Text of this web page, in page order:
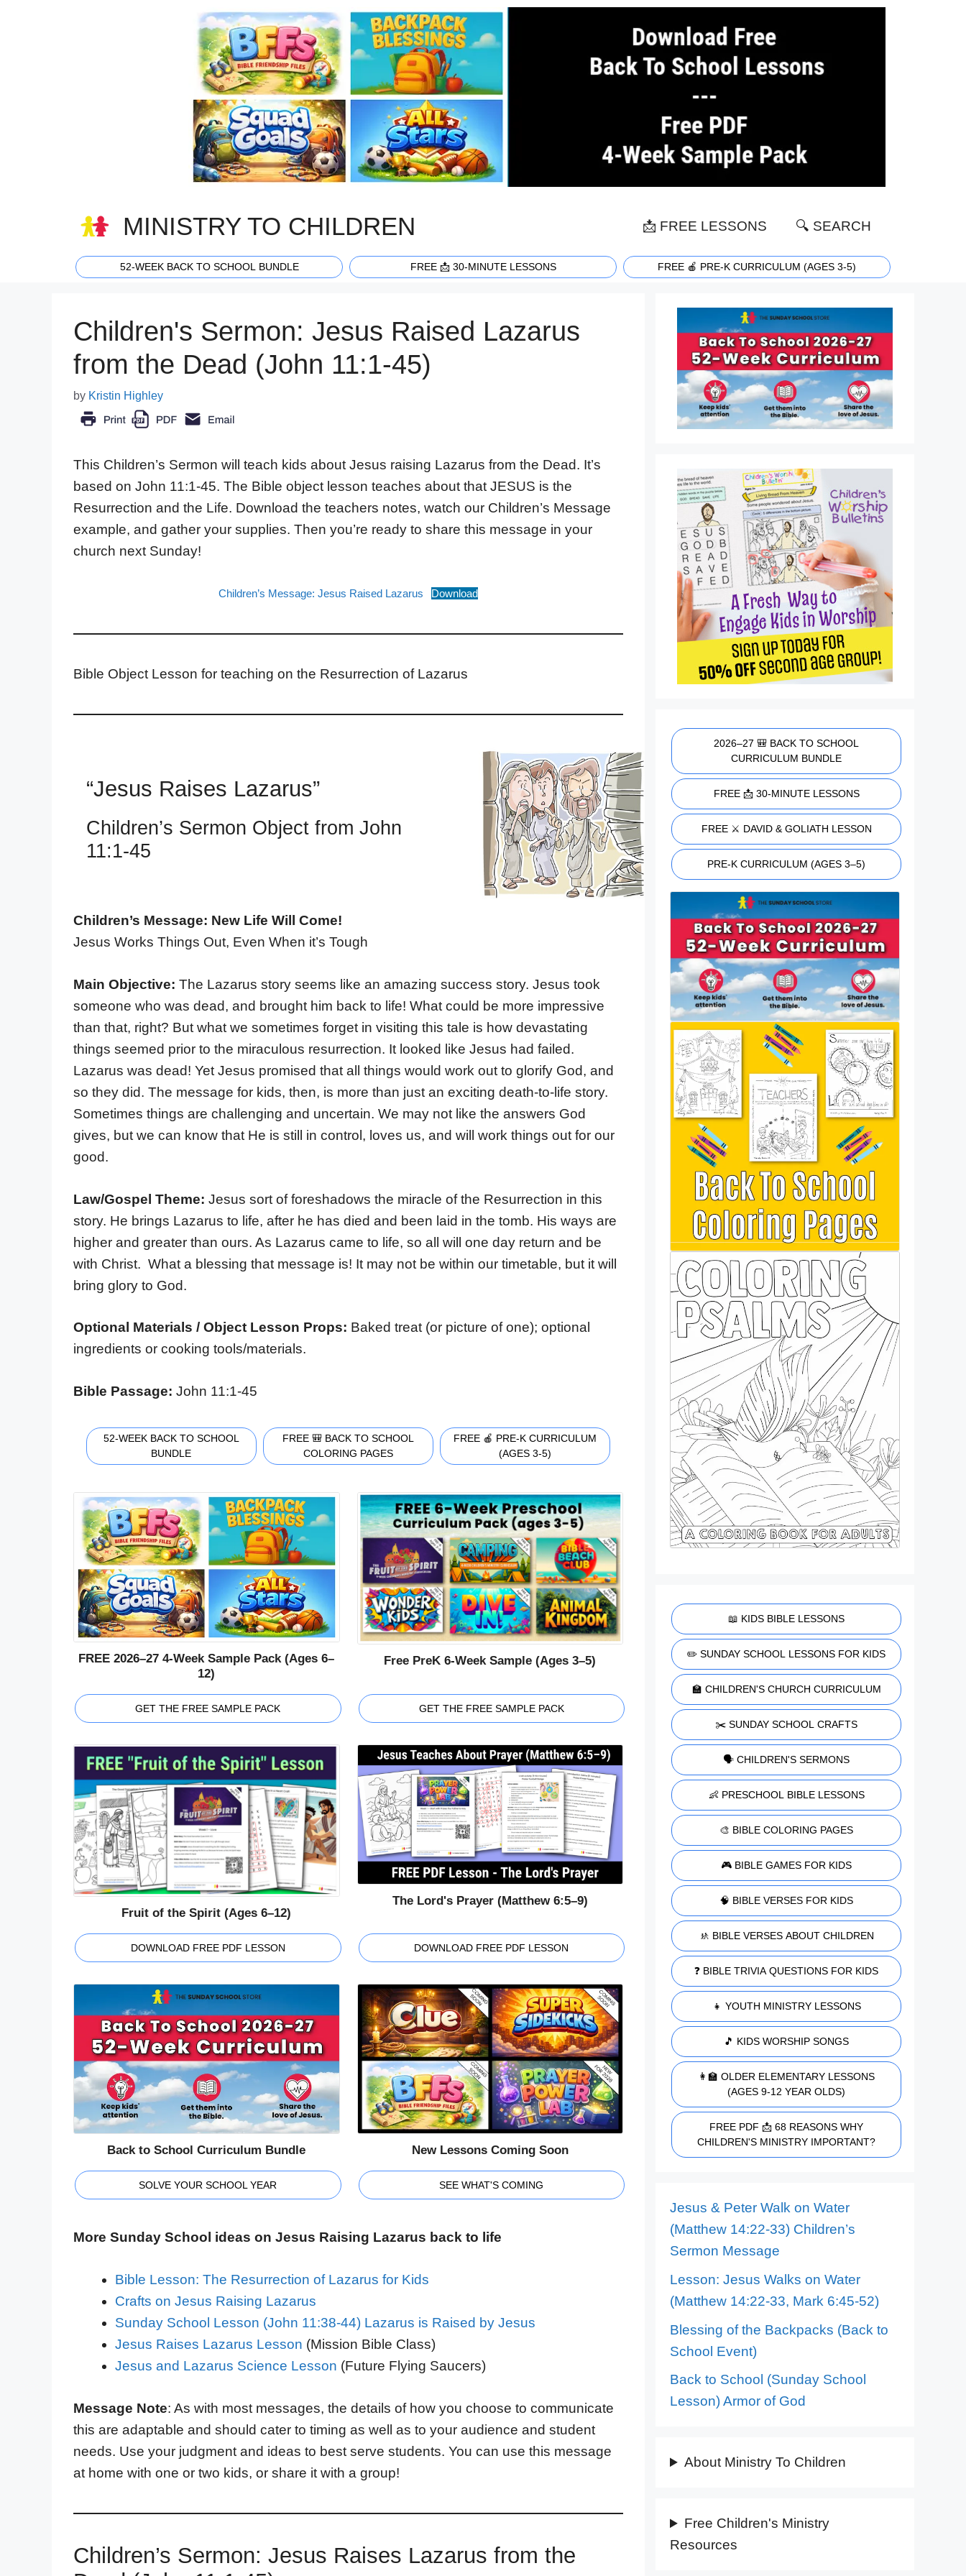
MINISTRY TO CHILDREN 📩 FREE LESSONS 🔍 SEARCH
52-WEEK BACK TO SCHOOL BUNDLE FREE 📩 30-MINUTE LESSONS FREE 🍎 PRE-K CURRICULUM (AGES 3-5)
Children's Sermon: Jesus Raised Lazarus
from the Dead (John 11:1-45)
by Kristin Highley
This Children’s Sermon will teach kids about Jesus raising Lazarus from the Dead. It’s
based on John 11:1-45. The Bible object lesson teaches about that JESUS is the
Resurrection and the Life. Download the teachers notes, watch our Children’s Message
example, and gather your supplies. Then you’re ready to share this message in your
church next Sunday!
Children’s Message: Jesus Raised Lazarus Download
Bible Object Lesson for teaching on the Resurrection of Lazarus
“Jesus Raises Lazarus”
Children’s Sermon Object from John
11:1-45
Children’s Message: New Life Will Come!
Jesus Works Things Out, Even When it’s Tough
Main Objective: The Lazarus story seems like an amazing success story. Jesus took
someone who was dead, and brought him back to life! What could be more impressive
than that, right? But what we sometimes forget in visiting this tale is how devastating
things seemed prior to the miraculous resurrection. It looked like Jesus had failed.
Lazarus was dead! Yet Jesus promised that all things would work out to glorify God, and
so they did. The message for kids, then, is more than just an exciting death-to-life story.
Sometimes things are challenging and uncertain. We may not like the answers God
gives, but we can know that He is still in control, loves us, and will work things out for our
good.
Law/Gospel Theme: Jesus sort of foreshadows the miracle of the Resurrection in this
story. He brings Lazarus to life, after he has died and been laid in the tomb. His ways are
higher and greater than ours. As Lazarus came to life, so all will one day return and be
with Christ. What a blessing that message is! It may not be within our timetable, but it will
bring glory to God.
Optional Materials / Object Lesson Props: Baked treat (or picture of one); optional
ingredients or cooking tools/materials.
Bible Passage: John 11:1-45
52-WEEK BACK TO SCHOOL
BUNDLE
FREE 🎒 BACK TO SCHOOL
COLORING PAGES
FREE 🍎 PRE-K CURRICULUM
(AGES 3-5)
FREE 2026–27 4-Week Sample Pack (Ages 6–
12)
GET THE FREE SAMPLE PACK
Free PreK 6-Week Sample (Ages 3–5)
GET THE FREE SAMPLE PACK
Fruit of the Spirit (Ages 6–12)
DOWNLOAD FREE PDF LESSON
The Lord's Prayer (Matthew 6:5–9)
DOWNLOAD FREE PDF LESSON
Back to School Curriculum Bundle
SOLVE YOUR SCHOOL YEAR
New Lessons Coming Soon
SEE WHAT'S COMING
More Sunday School ideas on Jesus Raising Lazarus back to life
Bible Lesson: The Resurrection of Lazarus for Kids
Crafts on Jesus Raising Lazarus
Sunday School Lesson (John 11:38-44) Lazarus is Raised by Jesus
Jesus Raises Lazarus Lesson (Mission Bible Class)
Jesus and Lazarus Science Lesson (Future Flying Saucers)
Message Note: As with most messages, the details of how you choose to communicate
this are adaptable and should cater to timing as well as to your audience and student
needs. Use your judgment and ideas to best serve students. You can use this message
at home with one or two kids, or share it with a group!
Children’s Sermon: Jesus Raises Lazarus from the
2026–27 🎒 BACK TO SCHOOL
CURRICULUM BUNDLE
FREE 📩 30-MINUTE LESSONS
FREE ⚔️ DAVID & GOLIATH LESSON
PRE-K CURRICULUM (AGES 3–5)
📖 KIDS BIBLE LESSONS
✏️ SUNDAY SCHOOL LESSONS FOR KIDS
🏫 CHILDREN'S CHURCH CURRICULUM
✂️ SUNDAY SCHOOL CRAFTS
🗣️ CHILDREN'S SERMONS
👶 PRESCHOOL BIBLE LESSONS
🎨 BIBLE COLORING PAGES
🎮 BIBLE GAMES FOR KIDS
🧠 BIBLE VERSES FOR KIDS
🚸 BIBLE VERSES ABOUT CHILDREN
❓ BIBLE TRIVIA QUESTIONS FOR KIDS
👧 YOUTH MINISTRY LESSONS
🎵 KIDS WORSHIP SONGS
👩‍🏫 OLDER ELEMENTARY LESSONS
(AGES 9-12 YEAR OLDS)
FREE PDF 📩 68 REASONS WHY
CHILDREN'S MINISTRY IMPORTANT?
Jesus & Peter Walk on Water
(Matthew 14:22-33) Children’s
Sermon Message
Lesson: Jesus Walks on Water
(Matthew 14:22-33, Mark 6:45-52)
Blessing of the Backpacks (Back to
School Event)
Back to School (Sunday School
Lesson) Armor of God
About Ministry To Children
Free Children's Ministry
Resources